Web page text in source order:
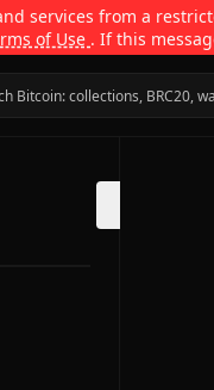
services from a
of Use . If this